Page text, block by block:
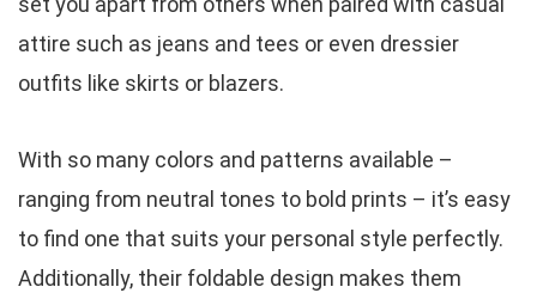
attire such as jeans and tees or even dressier
outfits like skirts or blazers.
With so many colors and patterns available –
ranging from neutral tones to bold prints – it’s easy
to find one that suits your personal style perfectly.
Additionally, their foldable design makes them